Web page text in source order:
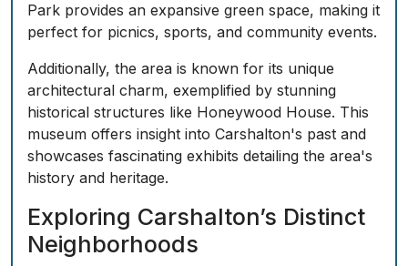
Park provides an expansive green space, making it
perfect for picnics, sports, and community events.
Additionally, the area is known for its unique
architectural charm, exemplified by stunning
historical structures like Honeywood House. This
museum offers insight into Carshalton's past and
showcases fascinating exhibits detailing the area's
history and heritage.
Exploring Carshalton’s Distinct
Neighborhoods